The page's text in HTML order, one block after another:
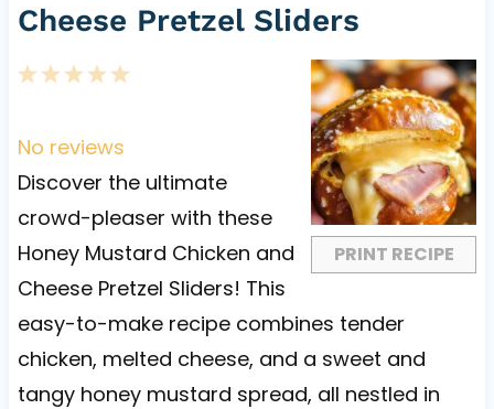
Cheese Pretzel Sliders
PRINT RECIPE
5
a
r
s
4
t
a
r
s
3
t
a
r
s
2
t
a
r
s
1
t
a
r
No reviews
Discover the ultimate
crowd-pleaser with these
Honey Mustard Chicken and
Cheese Pretzel Sliders! This
easy-to-make recipe combines tender
chicken, melted cheese, and a sweet and
tangy honey mustard spread, all nestled in